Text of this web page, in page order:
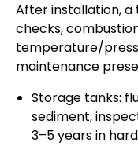
After installation, a
checks,
temperature/
maintenance
Storage tanks:
sediment,
3–5 years in